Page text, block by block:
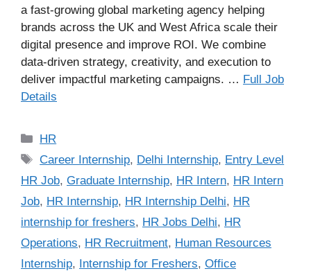
a fast-growing global marketing agency helping
brands across the UK and West Africa scale their
digital presence and improve ROI. We combine
data-driven strategy, creativity, and execution to
deliver impactful marketing campaigns. … Full Job
Details
Categories
HR
Tags
Career Internship, Delhi Internship, Entry Level
HR Job, Graduate Internship, HR Intern, HR Intern
Job, HR Internship, HR Internship Delhi, HR
internship for freshers, HR Jobs Delhi, HR
Operations, HR Recruitment, Human Resources
Internship, Internship for Freshers, Office